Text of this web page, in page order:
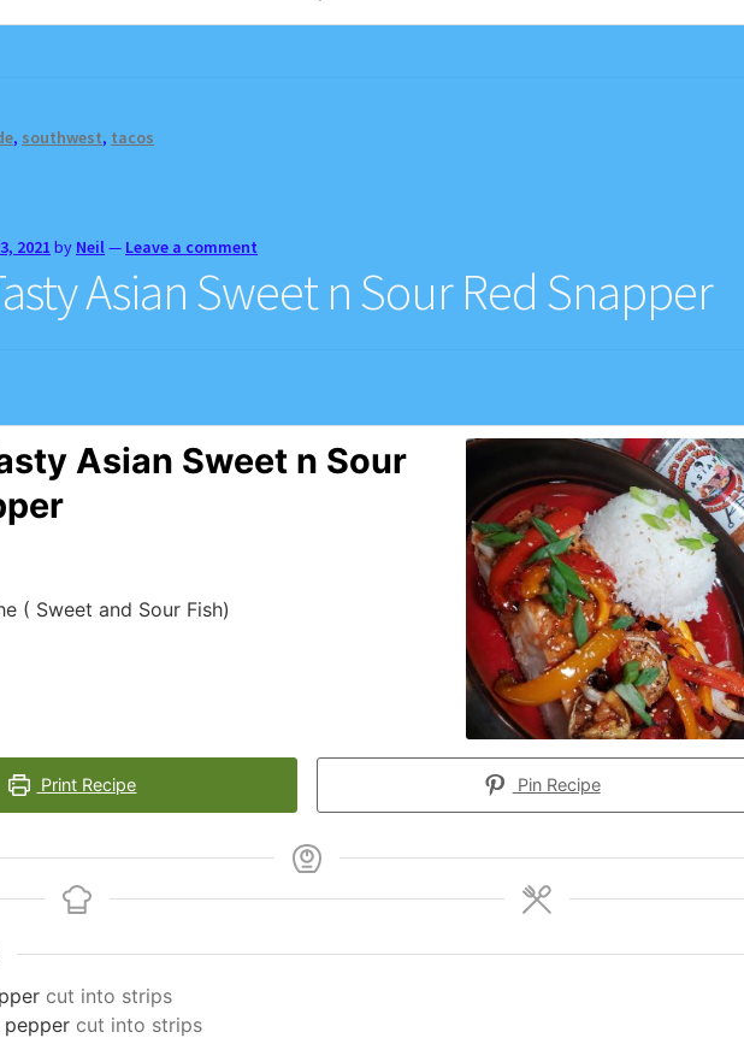
, southwest, tacos
2021 by Neil— Leave a comment
Asian Sweet n Sour Red Snapper
Asian Sweet n Sour
( Sweet and Sour Fish)
Print Recipe Pin Recipe
cut into strips
cut into strips